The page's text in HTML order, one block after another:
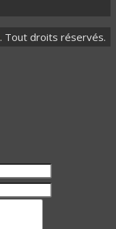
. Tout droits réservés.